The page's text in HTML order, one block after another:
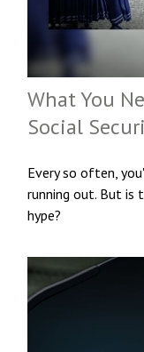
What You
Social
Every so often,
running out. But
hype?